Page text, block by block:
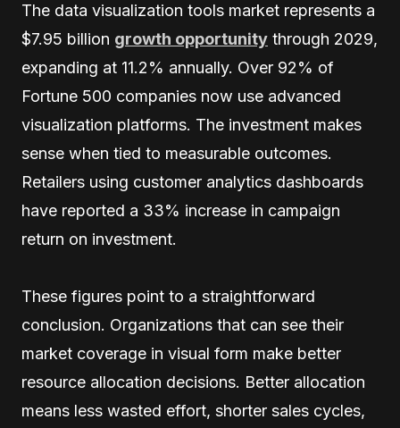
The data visualization tools market represents a
$7.95 billion growth opportunity through 2029,
expanding at 11.2% annually. Over 92% of
Fortune 500 companies now use advanced
visualization platforms. The investment makes
sense when tied to measurable outcomes.
Retailers using customer analytics dashboards
have reported a 33% increase in campaign
return on investment.
These figures point to a straightforward
conclusion. Organizations that can see their
market coverage in visual form make better
resource allocation decisions. Better allocation
means less wasted effort, shorter sales cycles,